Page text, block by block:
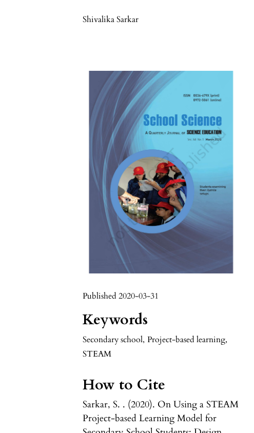
Shivalika Sarkar
Published 2020-03-31
Keywords
Secondary school, Project-based learning,
STEAM
How to Cite
Sarkar, S. . (2020). On Using a STEAM
Project-based Learning Model for